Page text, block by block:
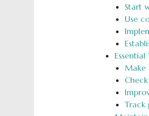
Start
Use
Make
Track